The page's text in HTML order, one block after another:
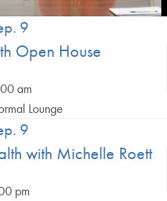
Open House
9
am
Lounge
with Michelle Roett
9
pm